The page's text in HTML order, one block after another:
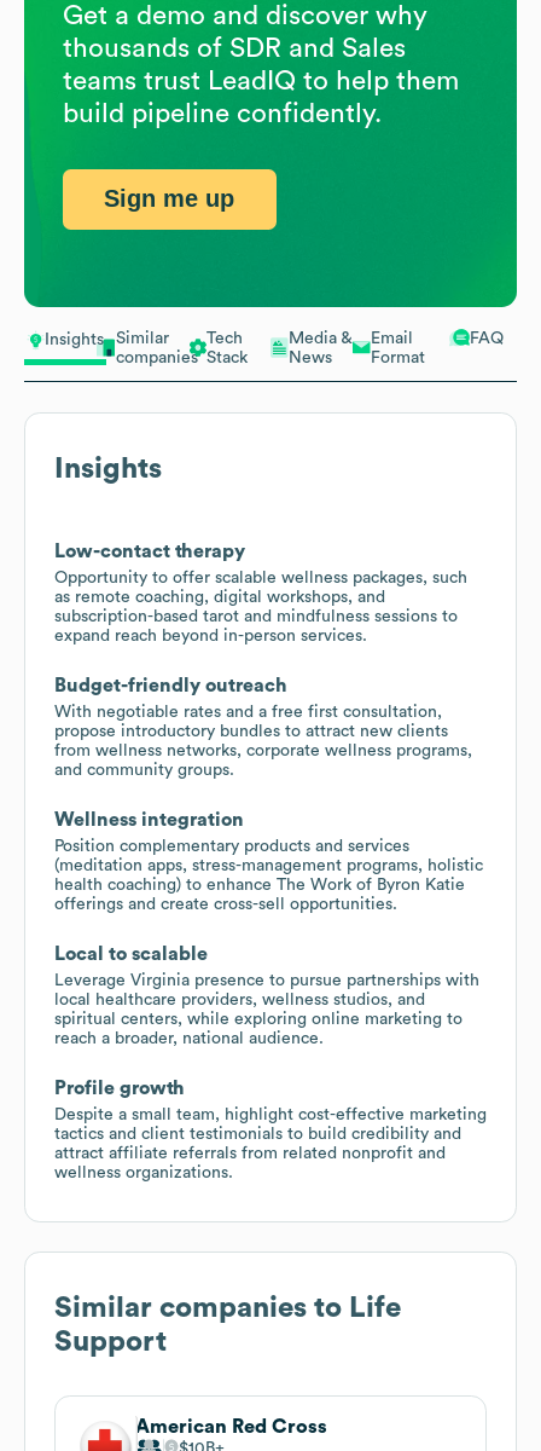
Insights
Similar
companies
Tech
Stack
Media &
News
Email
Format
FAQ
Insights
Low-contact therapy
Opportunity to offer scalable wellness packages, such
as remote coaching, digital workshops, and
subscription-based tarot and mindfulness sessions to
expand reach beyond in-person services.
Budget-friendly outreach
With negotiable rates and a free first consultation,
propose introductory bundles to attract new clients
from wellness networks, corporate wellness programs,
and community groups.
Wellness integration
Position complementary products and services
(meditation apps, stress-management programs, holistic
health coaching) to enhance The Work of Byron Katie
offerings and create cross-sell opportunities.
Local to scalable
Leverage Virginia presence to pursue partnerships with
local healthcare providers, wellness studios, and
spiritual centers, while exploring online marketing to
reach a broader, national audience.
Profile growth
Despite a small team, highlight cost-effective marketing
tactics and client testimonials to build credibility and
attract affiliate referrals from related nonprofit and
wellness organizations.
Similar companies to Life
Support
American Red Cross
Get a demo and discover why
thousands of SDR and Sales
teams trust LeadIQ to help them
build pipeline confidently.
Sign me up